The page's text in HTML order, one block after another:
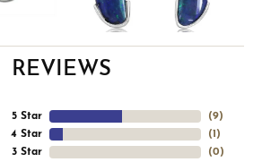
REVIEWS
5 Star
4 Star
3 Star
(9)
(1 )
(0)